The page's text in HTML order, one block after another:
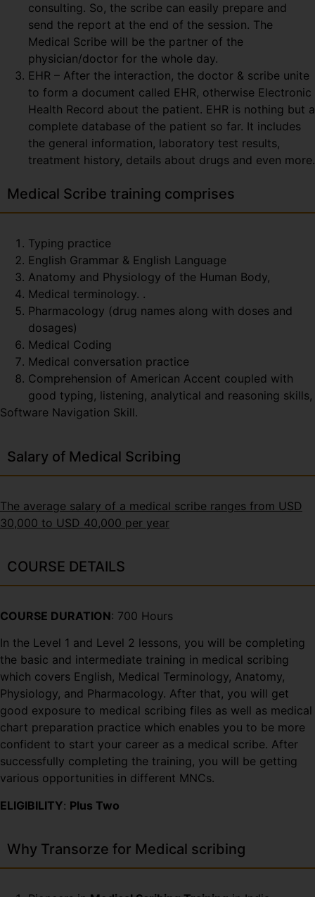
consulting. So, the scribe can easily prepare and
send the report at the end of the session. The
Medical Scribe will be the partner of the
physician/doctor for the whole day.
EHR – After the interaction, the doctor & scribe unite
to form a document called EHR, otherwise Electronic
Health Record about the patient. EHR is nothing but a
complete database of the patient so far. It includes
the general information, laboratory test results,
treatment history, details about drugs and even more.
Medical Scribe training comprises
Typing practice
English Grammar & English Language
Anatomy and Physiology of the Human Body,
Medical terminology. .
Pharmacology (drug names along with doses and
dosages)
Medical Coding
Medical conversation practice
Comprehension of American Accent coupled with
good typing, listening, analytical and reasoning skills,
Software Navigation Skill.
Salary of Medical Scribing
The average salary of a medical scribe ranges from USD
30,000 to USD 40,000 per year
COURSE DETAILS
COURSE DURATION: 700 Hours
In the Level 1 and Level 2 lessons, you will be completing
the basic and intermediate training in medical scribing
which covers English, Medical Terminology, Anatomy,
Physiology, and Pharmacology. After that, you will get
good exposure to medical scribing files as well as medical
chart preparation practice which enables you to be more
confident to start your career as a medical scribe. After
successfully completing the training, you will be getting
various opportunities in different MNCs.
ELIGIBILITY: Plus Two
Why Transorze for Medical scribing